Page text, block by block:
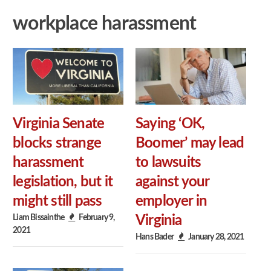
workplace harassment
Virginia Senate
blocks strange
harassment
legislation, but it
might still pass
Liam Bissainthe
February 9,
2021
Saying ‘OK,
Boomer’ may lead
to lawsuits
against your
employer in
Virginia
Hans Bader January 28, 2021